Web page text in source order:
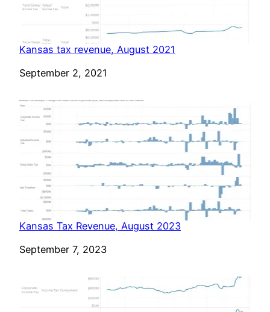
Kansas tax revenue, August 2021
Date
September 2, 2021
Kansas Tax Revenue, August 2023
Date
September 7, 2023